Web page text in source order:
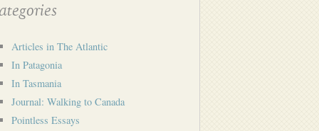
Articles in The Atlantic
In Patagonia
In Tasmania
Journal: Walking to Canada
Pointless Essays